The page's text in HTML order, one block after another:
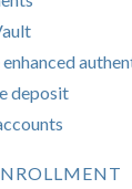
enhanced
deposit